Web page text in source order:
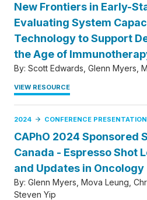
New Frontiers in Early-
Evaluating System
Technology to Support
the Age of
By: Scott Edwards Glenn Myers
VIEW RESOURCE
2024 CONFERENCE
CAPhO 2024 Sponsored
Canada - Espresso Shot
and Updates in Oncology
By: Glenn Myers Mova Leung
Steven Yip